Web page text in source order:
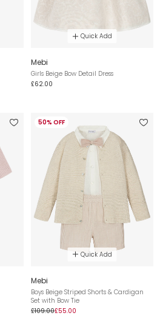
Quick Add
Mebi
Girls Beige Bow Detail Dress
£62.00
50% OFF
Quick Add
Mebi
Boys Beige Striped Shorts & Cardigan
Set with Bow Tie
£109.00£55.00